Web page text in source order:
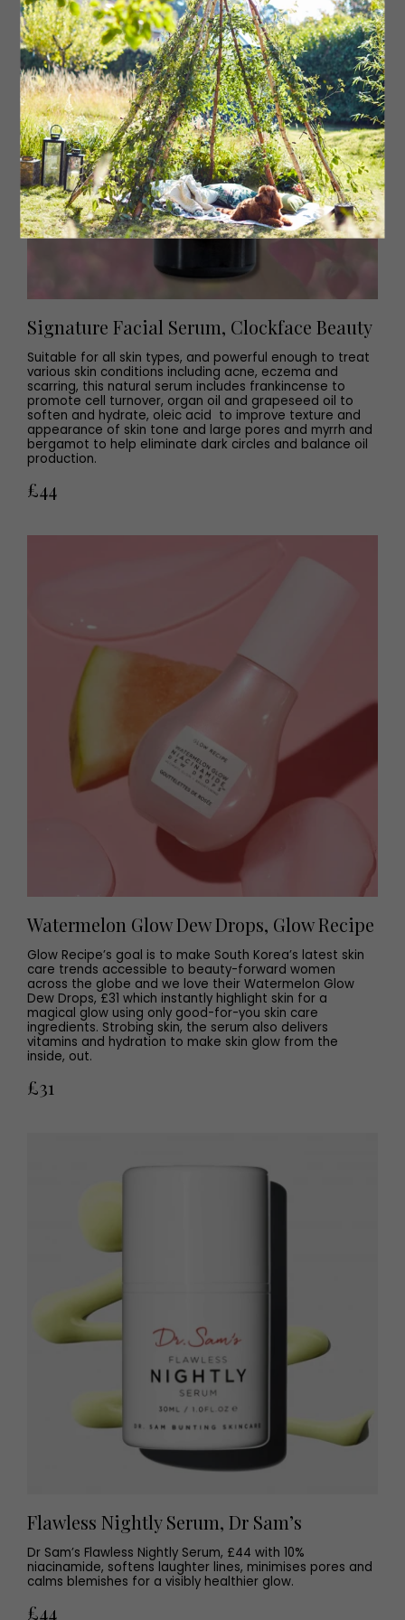
Signature Facial Serum, Clockface Beauty
Suitable for all skin types, and powerful enough to treat
various skin conditions including acne, eczema and
scarring, this natural serum includes frankincense to
promote cell turnover, organ oil and grapeseed oil to
soften and hydrate, oleic acid to improve texture and
appearance of skin tone and large pores and myrrh and
bergamot to help eliminate dark circles and balance oil
production.
£44
Watermelon Glow Dew Drops, Glow Recipe
Glow Recipe’s goal is to make South Korea’s latest skin
care trends accessible to beauty-forward women
across the globe and we love their Watermelon Glow
Dew Drops, £31 which instantly highlight skin for a
magical glow using only good-for-you skin care
ingredients. Strobing skin, the serum also delivers
vitamins and hydration to make skin glow from the
inside, out.
£31
Flawless Nightly Serum, Dr Sam’s
Dr Sam’s Flawless Nightly Serum, £44 with 10%
niacinamide, softens laughter lines, minimises pores and
calms blemishes for a visibly healthier glow.
£44